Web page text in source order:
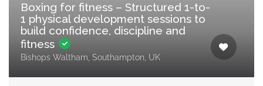
Boxing for fitness – Structured 1-to-
1 physical development sessions to
build confidence, discipline and
fitness
Bishops Waltham, Southampton, UK